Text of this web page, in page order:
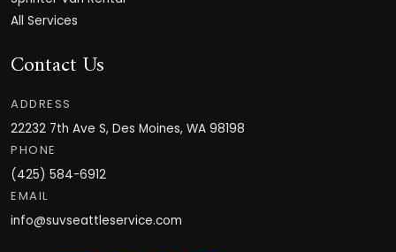
All Services
Contact Us
ADDRESS
22232 7th Ave S, Des Moines, WA 98198
PHONE
(425) 584-6912
EMAIL
info@suvseattleservice.com